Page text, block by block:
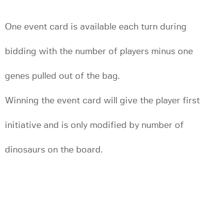
One event card is available each turn during
bidding with the number of players minus one
genes pulled out of the bag.
Winning the event card will give the player first
initiative and is only modified by number of
dinosaurs on the board.